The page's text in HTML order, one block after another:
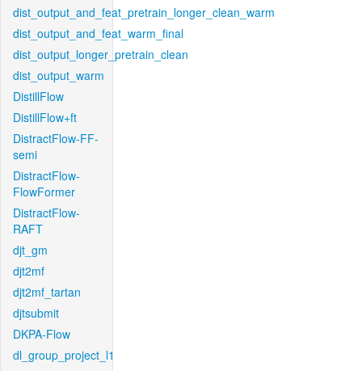
dist_output_and_feat_pretrain_longer_clean_warm
dist_output_and_feat_warm_final
dist_output_longer_pretrain_clean
dist_output_warm
DistillFlow
DistillFlow+ft
DistractFlow-FF-
semi
DistractFlow-
FlowFormer
DistractFlow-
RAFT
djt_gm
djt2mf
djt2mf_tartan
djtsubmit
DKPA-Flow
dl_group_project_l1